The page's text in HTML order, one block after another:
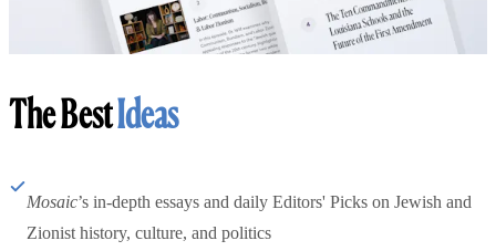
The BestIdeas
Mosaic’s in-depth essays and daily Editors' Picks on Jewish and
Zionist history, culture, and politics